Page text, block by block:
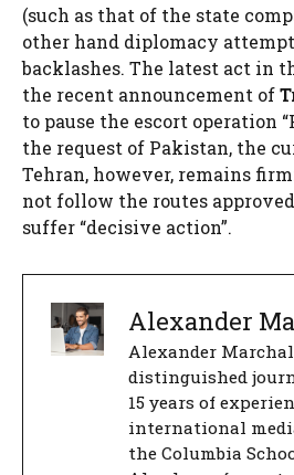
(such as that of the state
other hand diplomacy
backlashes. The latest act in
the recent announcement of
to pause the escort operation
the request of Pakistan, the
Tehran, however, remains
not follow the routes
suffer “decisive action”.
Alexander
Alexander
distinguished
15 years of
international
the Columbia